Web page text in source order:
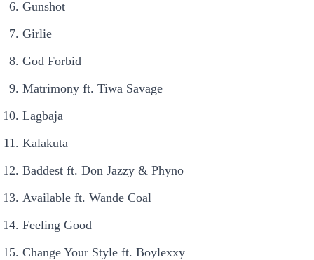
Gunshot
Girlie
God Forbid
Matrimony ft. Tiwa Savage
Lagbaja
Kalakuta
Baddest ft. Don Jazzy & Phyno
Available ft. Wande Coal
Feeling Good
Change Your Style ft. Boylexxy